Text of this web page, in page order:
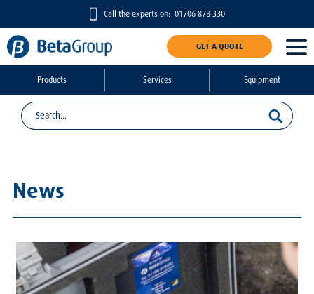
Call the experts on: 01706 878 330
GET A QUOTE
Products Services Equipment
News